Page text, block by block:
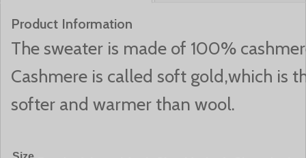
Product Information
The sweater is made of 100%
Cashmere is called soft gold,which is
softer and warmer than wool.